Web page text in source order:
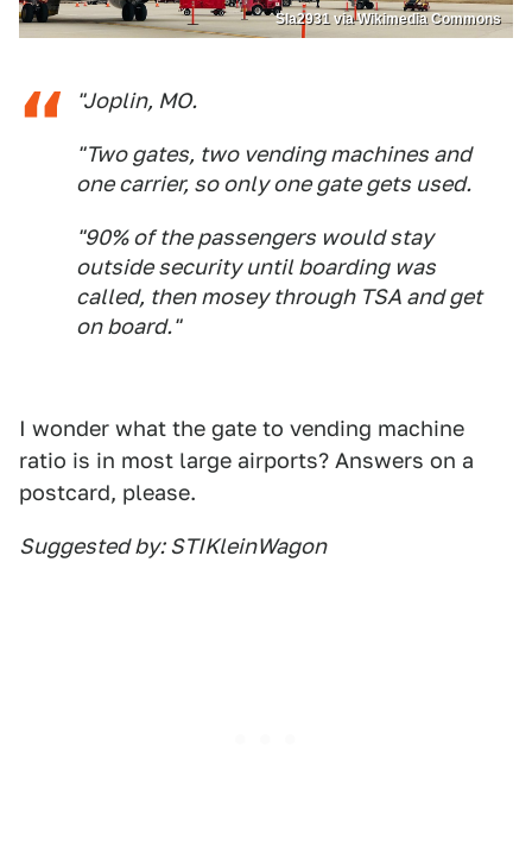
Sla2931 via Wikimedia Commons
"Joplin, MO.
"Two gates, two vending machines and
one carrier, so only one gate gets used.
"90% of the passengers would stay
outside security until boarding was
called, then mosey through TSA and get
on board."
I wonder what the gate to vending machine
ratio is in most large airports? Answers on a
postcard, please.
Suggested by: STIKleinWagon